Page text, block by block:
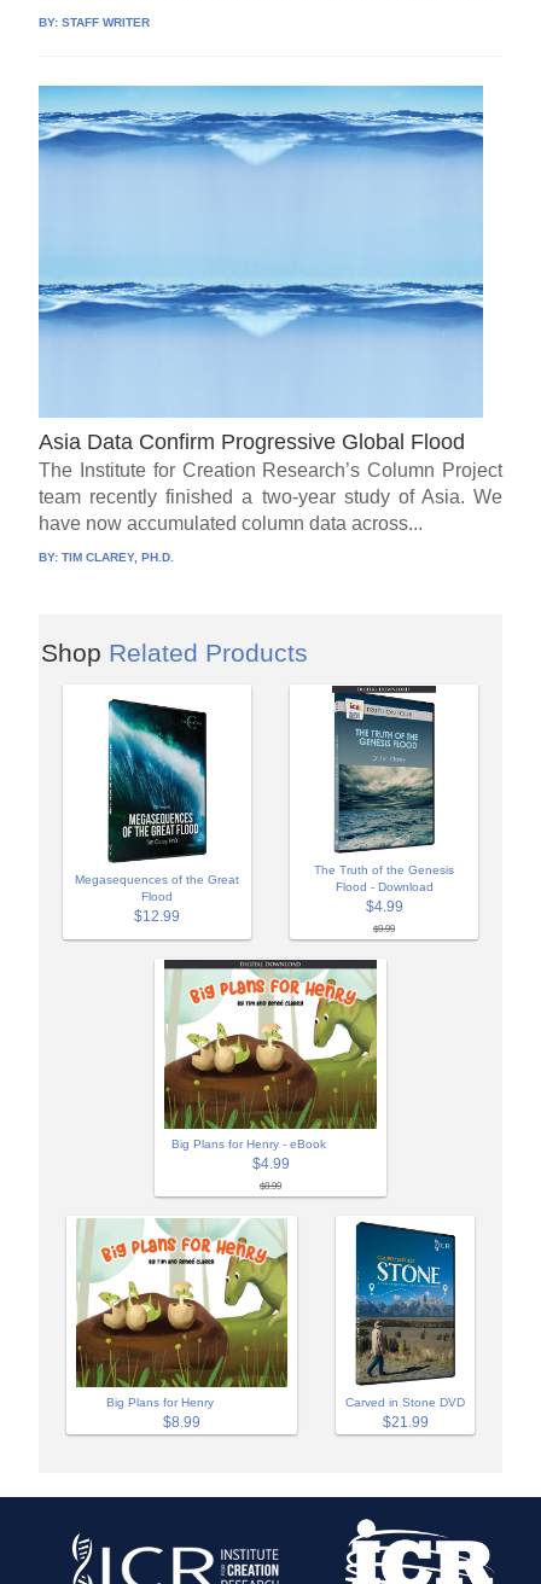
BY:STAFF WRITER
Asia Data Confirm Progressive Global Flood
The Institute for Creation Research’s Column Project
team recently finished a two-year study of Asia. We
have now accumulated column data across...
BY:TIM CLAREY, PH.D.
Shop Related Products
Megasequences of the Great
Flood
$12.99
The Truth of the Genesis
Flood - Download
$4.99
$9.99
Big Plans for Henry - eBook
$4.99
$8.99
Big Plans for Henry
$8.99
Carved in Stone DVD
$21.99